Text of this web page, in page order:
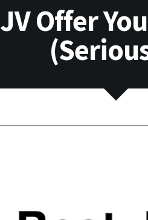
Offer